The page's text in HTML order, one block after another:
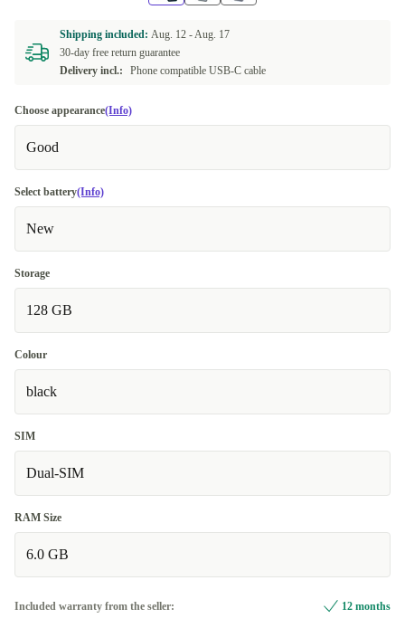
Shipping included: Aug. 12 -Aug. 17
30-day free return guarantee
Delivery incl.:
Phone compatible USB-C cable
Choose appearance(Info)
Good
Select battery(Info)
New
Storage
128 GB
Colour
black
SIM
Dual-SIM
RAM Size
6.0 GB
Included warranty from the seller: 12 months